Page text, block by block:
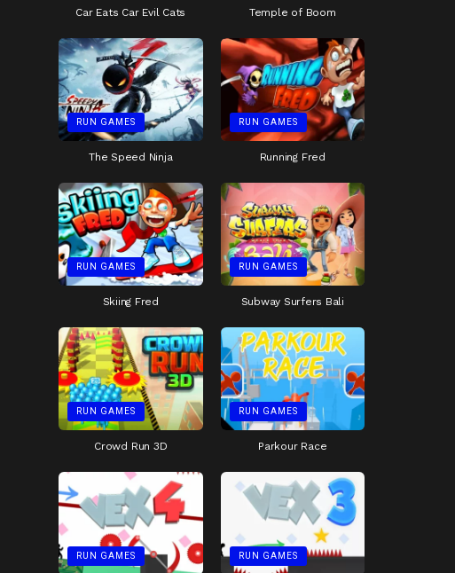
Car Eats Car Evil Cats Temple of Boom
RUN GAMES
The Speed Ninja
RUN GAMES
Running Fred
RUN GAMES
Skiing Fred
RUN GAMES
Subway Surfers Bali
RUN GAMES
Crowd Run 3D
RUN GAMES
Parkour Race
RUN GAMES RUN GAMES